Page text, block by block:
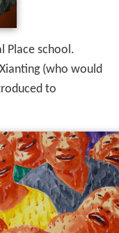
Place school.
(who would
to